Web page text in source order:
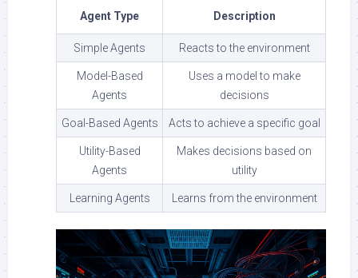
Agent Type Description
Simple Agents Reacts to the environment
Model-Based
Agents
Uses a model to make
decisions
Goal-Based Agents Acts to achieve a specific goal
Utility-Based
Agents
Makes decisions based on
utility
Learning Agents Learns from the environment